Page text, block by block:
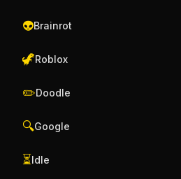
👽Brainrot
🦖Roblox
✏️Doodle
🔍Google
⏳Idle